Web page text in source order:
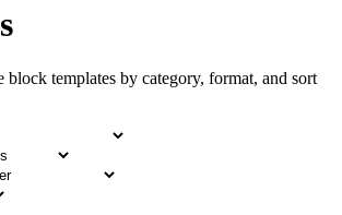
block templates by category, format, and sort